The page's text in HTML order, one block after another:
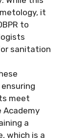
it
to
sanitation
meet
Academy
a
which is a